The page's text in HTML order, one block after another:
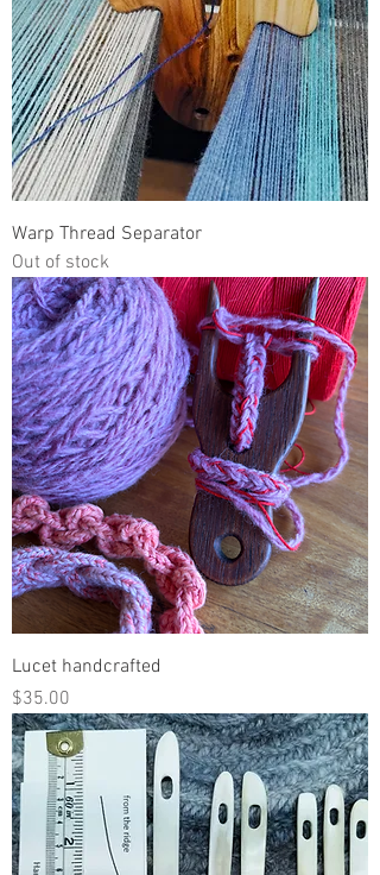
Warp Thread Separator
Out of stock
Lucet handcrafted
Price
$35.00